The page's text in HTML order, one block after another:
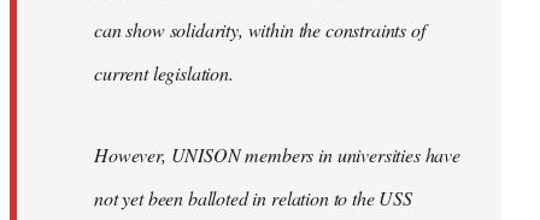
can show solidarity, within the constraints of
current legislation.
However, UNISON members in universities have
not yet been balloted in relation to the USS